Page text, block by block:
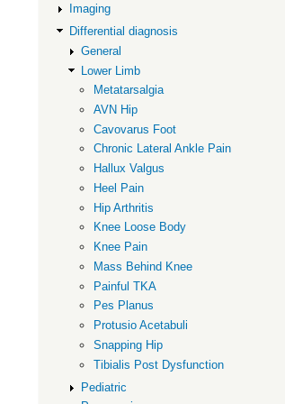
Imaging
Differential diagnosis
General
Lower Limb
Metatarsalgia
AVN Hip
Cavovarus Foot
Chronic Lateral Ankle Pain
Hallux Valgus
Heel Pain
Hip Arthritis
Knee Loose Body
Knee Pain
Mass Behind Knee
Painful TKA
Pes Planus
Protusio Acetabuli
Snapping Hip
Tibialis Post Dysfunction
Pediatric